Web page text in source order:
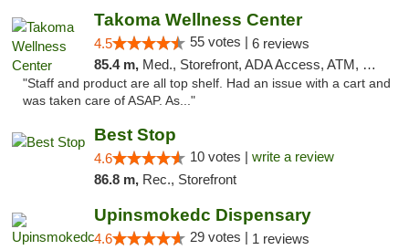
Takoma Wellness Center
4.5 55 votes | 6 reviews
85.4 m, Med., Storefront, ADA Access, ATM, Debit Card
"Staff and product are all top shelf. Had an issue with a cart and
was taken care of ASAP. As..."
Best Stop
4.6 10 votes | write a review
86.8 m, Rec., Storefront
Upinsmokedc Dispensary
4.6 29 votes | 1 reviews